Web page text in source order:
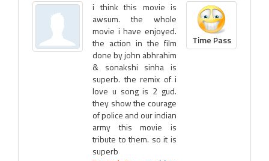
i think this movie is
awsum. the whole
movie i have enjoyed.
the action in the film
done by john abhrahim
& sonakshi sinha is
superb. the remix of i
love u song is 2 gud.
they show the courage
of police and our indian
army this movie is
tribute to them. so it is
superb
Time Pass